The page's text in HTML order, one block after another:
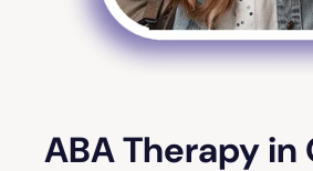
ABA Therapy in